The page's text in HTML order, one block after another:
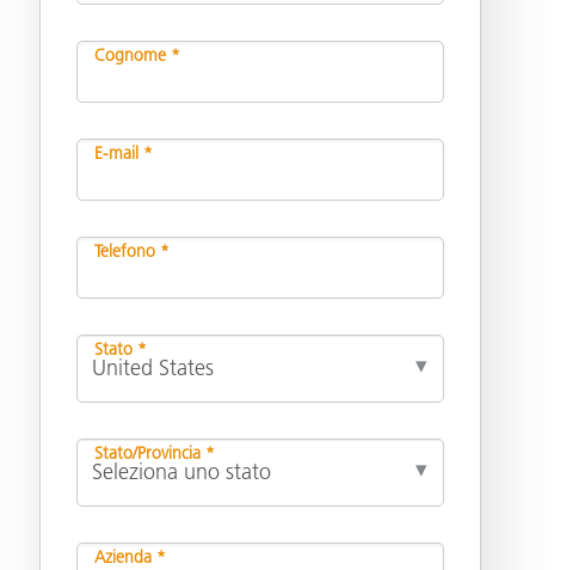
Cognome *
E-mail *
Telefono *
Stato *
Stato/Provincia *
Azienda *